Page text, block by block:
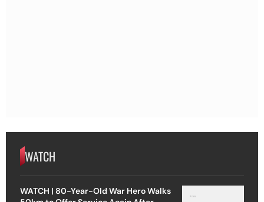
WATCH
WATCH | 80-Year-Old War Hero Walks